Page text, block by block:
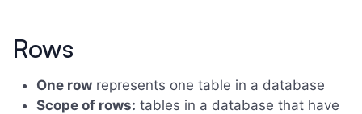
Rows
One row represents one table in a database
Scope of rows: tables in a database that have